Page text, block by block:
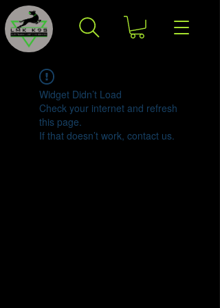
Widget Didn’t Load
Check your internet and refresh
this page.
If that doesn’t work, contact us.